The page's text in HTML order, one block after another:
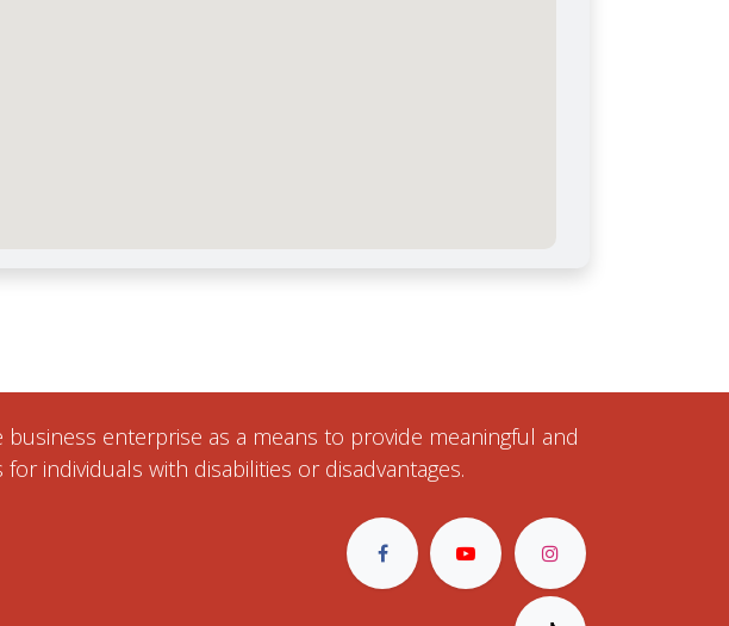
enterprise as a means to provide meaningful and
individuals with disabilities or disadvantages.